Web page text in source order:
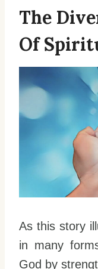
The
Of
As this story
in many
God by